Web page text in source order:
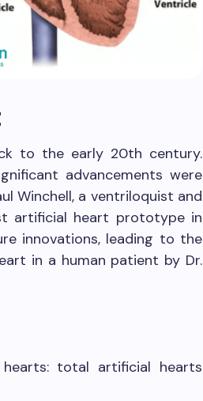
to the early 20th century.
advancements were
Winchell, a ventriloquist and
artificial heart prototype in
innovations, leading to the
in a human patient by Dr.
total artificial hearts